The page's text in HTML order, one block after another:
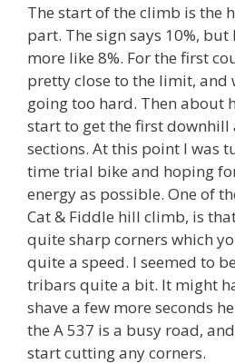
The start of the climb is the
part. The sign says 10%, but
more like 8%. For the first
pretty close to the limit, and
going too hard. Then about
start to get the first downhill
sections. At this point I was
time trial bike and hoping
energy as possible. One of
Cat & Fiddle hill climb, is
quite sharp corners which
quite a speed. I seemed to
tribars quite a bit. It might
shave a few more seconds
the A 537 is a busy road,
start cutting any corners.